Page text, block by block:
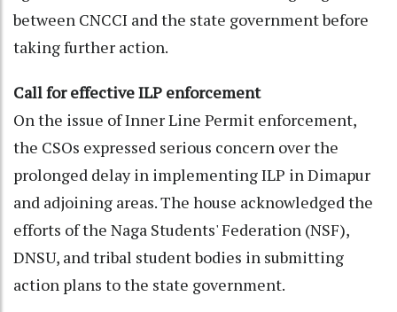
between CNCCI and the state government before
taking further action.
Call for effective ILP enforcement
On the issue of Inner Line Permit enforcement,
the CSOs expressed serious concern over the
prolonged delay in implementing ILP in Dimapur
and adjoining areas. The house acknowledged the
efforts of the Naga Students' Federation (NSF),
DNSU, and tribal student bodies in submitting
action plans to the state government.